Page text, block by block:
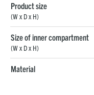
Product size
(W x D x H)
Size of inner compartment
(W x D x H)
Material